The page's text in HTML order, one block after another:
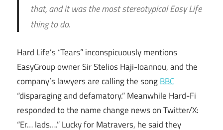
that, and it was the most stereotypical Easy Life
thing to do.
Hard Life’s “Tears” inconspicuously mentions
EasyGroup owner Sir Stelios Haji-Ioannou, and the
company’s lawyers are calling the songBBC
“disparaging and defamatory.” Meanwhile Hard-Fi
responded to the name change news on Twitter/X:
“Er… lads….” Lucky for Matravers, he said they